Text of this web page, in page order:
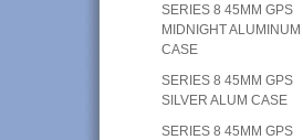
SERIES 8 45MM GPS
MIDNIGHT ALUMINUM
CASE
SERIES 8 45MM GPS
SILVER ALUM CASE
SERIES 8 45MM GPS